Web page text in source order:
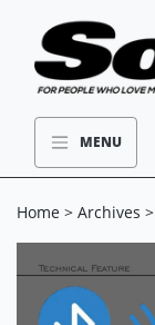
MENU
Home > Archives >